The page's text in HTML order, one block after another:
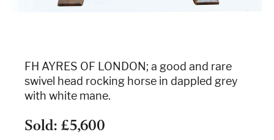
FH AYRES OF LONDON; a good and rare
swivel head rocking horse in dappled grey
with white mane.
Sold: £5,600